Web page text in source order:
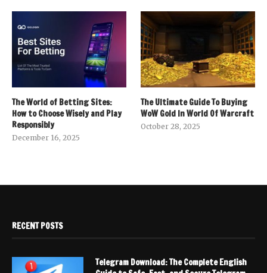
The World of Betting Sites:
How to Choose Wisely and Play
Responsibly
December 16, 2025
The Ultimate Guide To Buying
WoW Gold In World Of Warcraft
October 28, 2025
RECENT POSTS
Telegram Download: The Complete English